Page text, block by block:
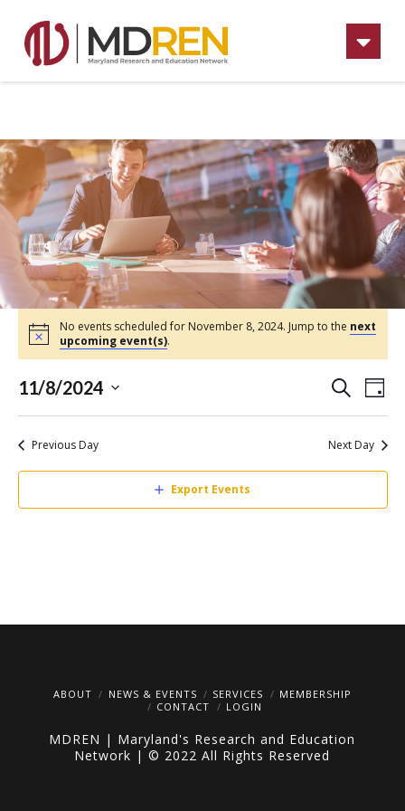
No events scheduled for November 8, 2024. Jump to the next
upcoming event(s).
and
Day
11/8/2024
Select
date.
Previous Day Next Day
Export Events
ABOUT NEWS & EVENTS SERVICES
MEMBERSHIP
CONTACT
LOGIN
MDREN | Maryland's Research and Education
Network | © 2022 All Rights Reserved